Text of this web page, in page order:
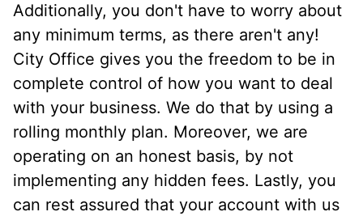
Additionally, you don't have to worry about
any minimum terms, as there aren't any!
City Office gives you the freedom to be in
complete control of how you want to deal
with your business. We do that by using a
rolling monthly plan. Moreover, we are
operating on an honest basis, by not
implementing any hidden fees. Lastly, you
can rest assured that your account with us